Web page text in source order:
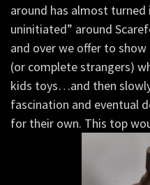
around has almost
uninitiated” around
and over we offer to
(or complete strangers)
kids toys…and then
fascination and eventual
for their own. This top